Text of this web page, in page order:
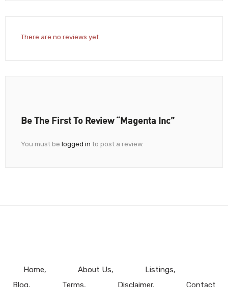
There are no reviews yet.
Be The First To Review “Magenta Inc”
You must be logged in to post a review.
Home About Us
Listings
Blog
Terms Disclaimer Contact